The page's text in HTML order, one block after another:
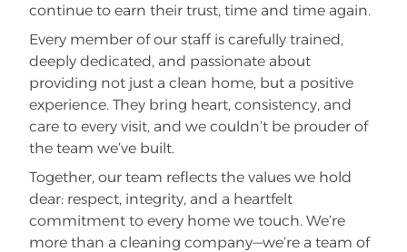
continue to earn their trust, time and time again.
Every member of our staff is carefully trained,
deeply dedicated, and passionate about
providing not just a clean home, but a positive
experience. They bring heart, consistency, and
care to every visit, and we couldn’t be prouder of
the team we’ve built.
Together, our team reflects the values we hold
dear: respect, integrity, and a heartfelt
commitment to every home we touch. We’re
more than a cleaning company—we’re a team of